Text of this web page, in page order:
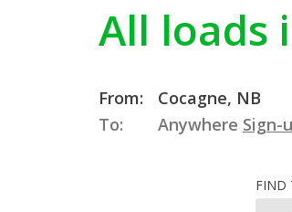
All loads
From:
Cocagne, NB
To:
Anywhere Sign-
FIND